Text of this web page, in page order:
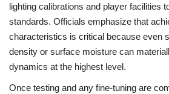
lighting calibrations and player facilities
standards. Officials emphasize that
characteristics is critical because even
density or surface moisture can
dynamics at the highest level.
Once testing and any fine‑tuning are